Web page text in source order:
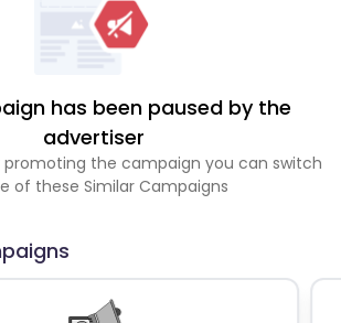
has been paused by the
advertiser
promoting the campaign you can switch
of these Similar Campaigns